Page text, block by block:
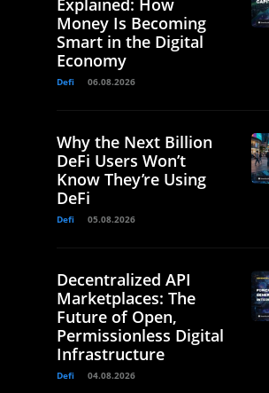
Explained: How
Money Is Becoming
Smart in the Digital
Economy
Defi 06.08.2026
Why the Next Billion
DeFi Users Won’t
Know They’re Using
DeFi
Defi 05.08.2026
Decentralized API
Marketplaces: The
Future of Open,
Permissionless Digital
Infrastructure
Defi 04.08.2026